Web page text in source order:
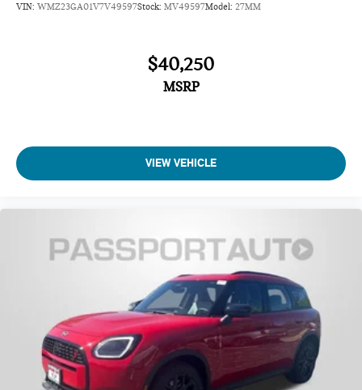
VIN: WMZ23GA01V7V49597Stock: MV49597Model: 27MM
$40,250
MSRP
VIEW VEHICLE